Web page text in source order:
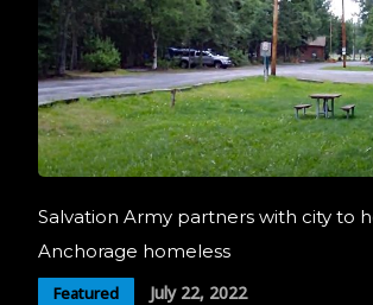
Salvation Army partners with city to
Anchorage homeless
Featured July 22, 2022